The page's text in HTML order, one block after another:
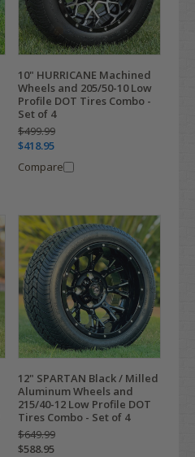
10" HURRICANE Machined
Wheels and 205/50-10 Low
Profile DOT Tires Combo -
Set of 4
$499.99
$418.95
Compare
12" SPARTAN Black / Milled
Aluminum Wheels and
215/40-12 Low Profile DOT
Tires Combo - Set of 4
$649.99
$588.95